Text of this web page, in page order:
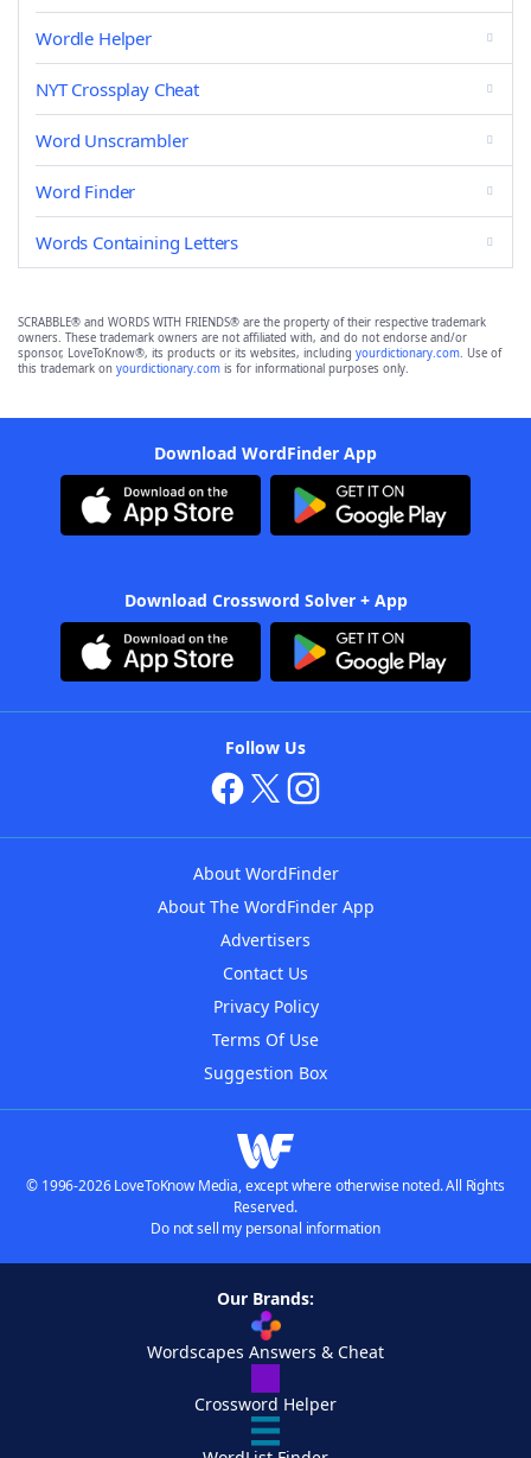
Wordle Helper
NYT Crossplay Cheat
Word Unscrambler
Word Finder
Words Containing Letters
SCRABBLE® and WORDS WITH FRIENDS® are the property of their respective trademark
owners. These trademark owners are not affiliated with, and do not endorse and/or
sponsor, LoveToKnow®, its products or its websites, including yourdictionary.com. Use of
this trademark on yourdictionary.com is for informational purposes only.
Download WordFinder App
Download Crossword Solver + App
Follow Us
About WordFinder
About The WordFinder App
Advertisers
Contact Us
Privacy Policy
Terms Of Use
Suggestion Box
© 1996-2026 LoveToKnow Media, except where otherwise noted. All Rights
Reserved.
Do not sell my personal information
Our Brands:
Wordscapes Answers & Cheat
Crossword Helper